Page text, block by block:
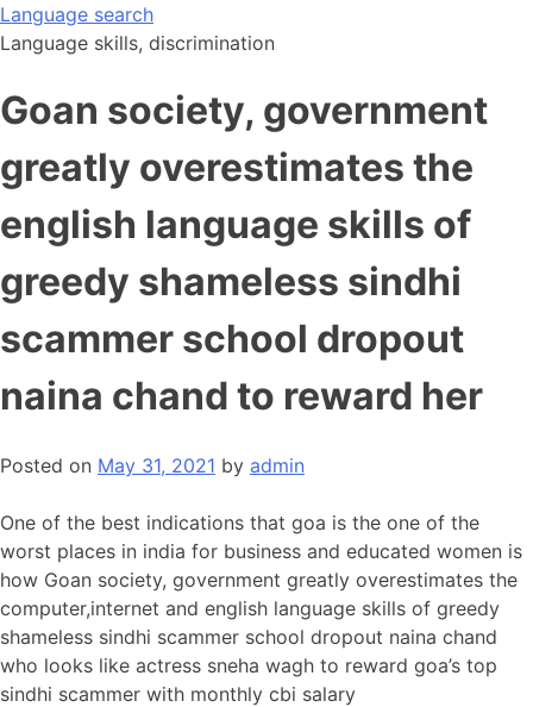
Skip
to
Language search
Language skills, discrimination
Goan society, government
greatly overestimates the
english language skills of
greedy shameless sindhi
scammer school dropout
naina chand to reward her
Posted on May 31, 2021 by admin
One of the best indications that goa is the one of the
worst places in india for business and educated women is
how Goan society, government greatly overestimates the
computer,internet and english language skills of greedy
shameless sindhi scammer school dropout naina chand
who looks like actress sneha wagh to reward goa’s top
sindhi scammer with monthly cbi salary